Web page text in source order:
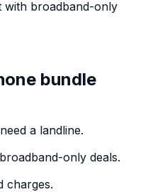
with broadband-only
bundle
a landline.
only deals.
charges.